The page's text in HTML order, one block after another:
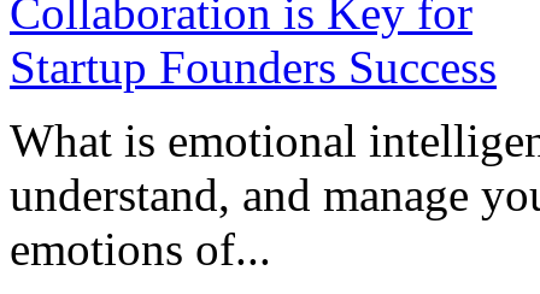
What is emotional
understand, and manage
emotions of...